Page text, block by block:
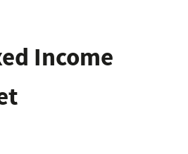
Income